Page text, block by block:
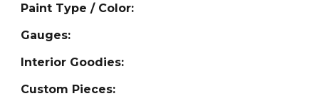
Paint Type / Color:
Gauges:
Interior Goodies:
Custom Pieces: